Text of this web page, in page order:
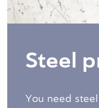
Steel
You need